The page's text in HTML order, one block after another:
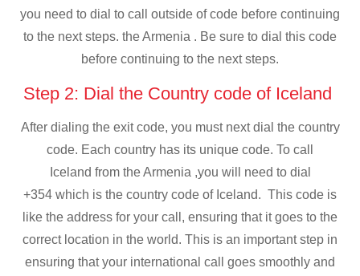
you need to dial to call outside of code before continuing
to the next steps. the Armenia . Be sure to dial this code
before continuing to the next steps.
Step 2: Dial the Country code of Iceland
After dialing the exit code, you must next dial the country
code. Each country has its unique code. To call
Iceland from the Armenia ,you will need to dial
+354 which is the country code of Iceland. This code is
like the address for your call, ensuring that it goes to the
correct location in the world. This is an important step in
ensuring that your international call goes smoothly and